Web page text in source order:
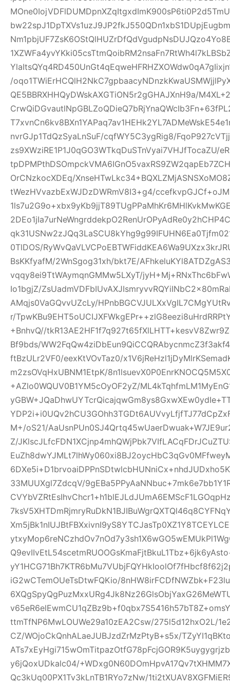
/
QE5BBRXHHQyDWskAXGTiON5r2gGHAJXnH9a/
nvrGJp1TdQzSyaLnSuF/cqfWY5C3ygRig8/
zs9XWziRE1P1J0qGO3WTkqDuSTnVyai7VHJfTocaZU/
OrCNzkocXDEq/
tWezHVvazbExWJDzDWRmV8I3+g4/
0TlDOS/
BsKKfyafM/2WnSgog31xh/bkt7E/
vqqy8ei9TtWAymqnGMMw5LXyT/
Io1bgjZ/
AMqjs0VaGQvvUZcLy/
r/
+BnhvQ//
Bf9bds/
ftBzULr2VF0/eexKtVOvTaz0/
m2zsOVqHxUBNM1EtpK/
+AZlo0WQUV0B1YM5cOyOF2yZ/
M+/oS21/
Z/
33MUUXgl7ZdcqV/
iG2wCTemOUeTsDtwFQKio/
ttmTfNP6MwLOUWe29a10zEA2Csw/275l5d12hxO2L/
CZ/WOjoCkQnhALaeJUBJzdZrMzPtyB+s5x/
y6jQoxUDkalc04/
Qc3kUq00PX1Tv3kLnTB1RYo7zNw/